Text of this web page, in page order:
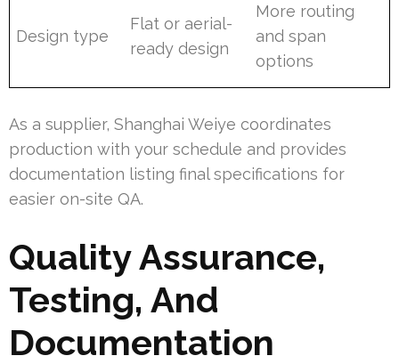
Design type
Flat or aerial-
ready design
More routing
and span
options
As a supplier, Shanghai Weiye coordinates
production with your schedule and provides
documentation listing final specifications for
easier on-site QA.
Quality Assurance,
Testing, And
Documentation